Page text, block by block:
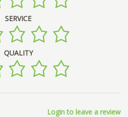
SERVICE
QUALITY
Login to leave a review